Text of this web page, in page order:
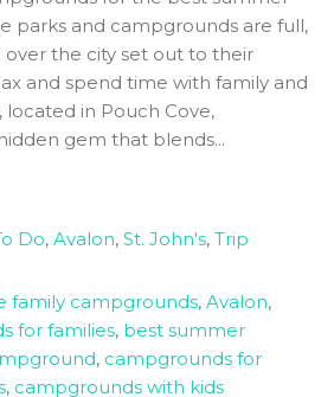
parks and campgrounds are full,
over the city set out to their
and spend time with family and
located in Pouch Cove,
gem that blends...
Do, Avalon, St. John's, Trip
family campgrounds, Avalon,
for families, best summer
, campgrounds for
, campgrounds with kids